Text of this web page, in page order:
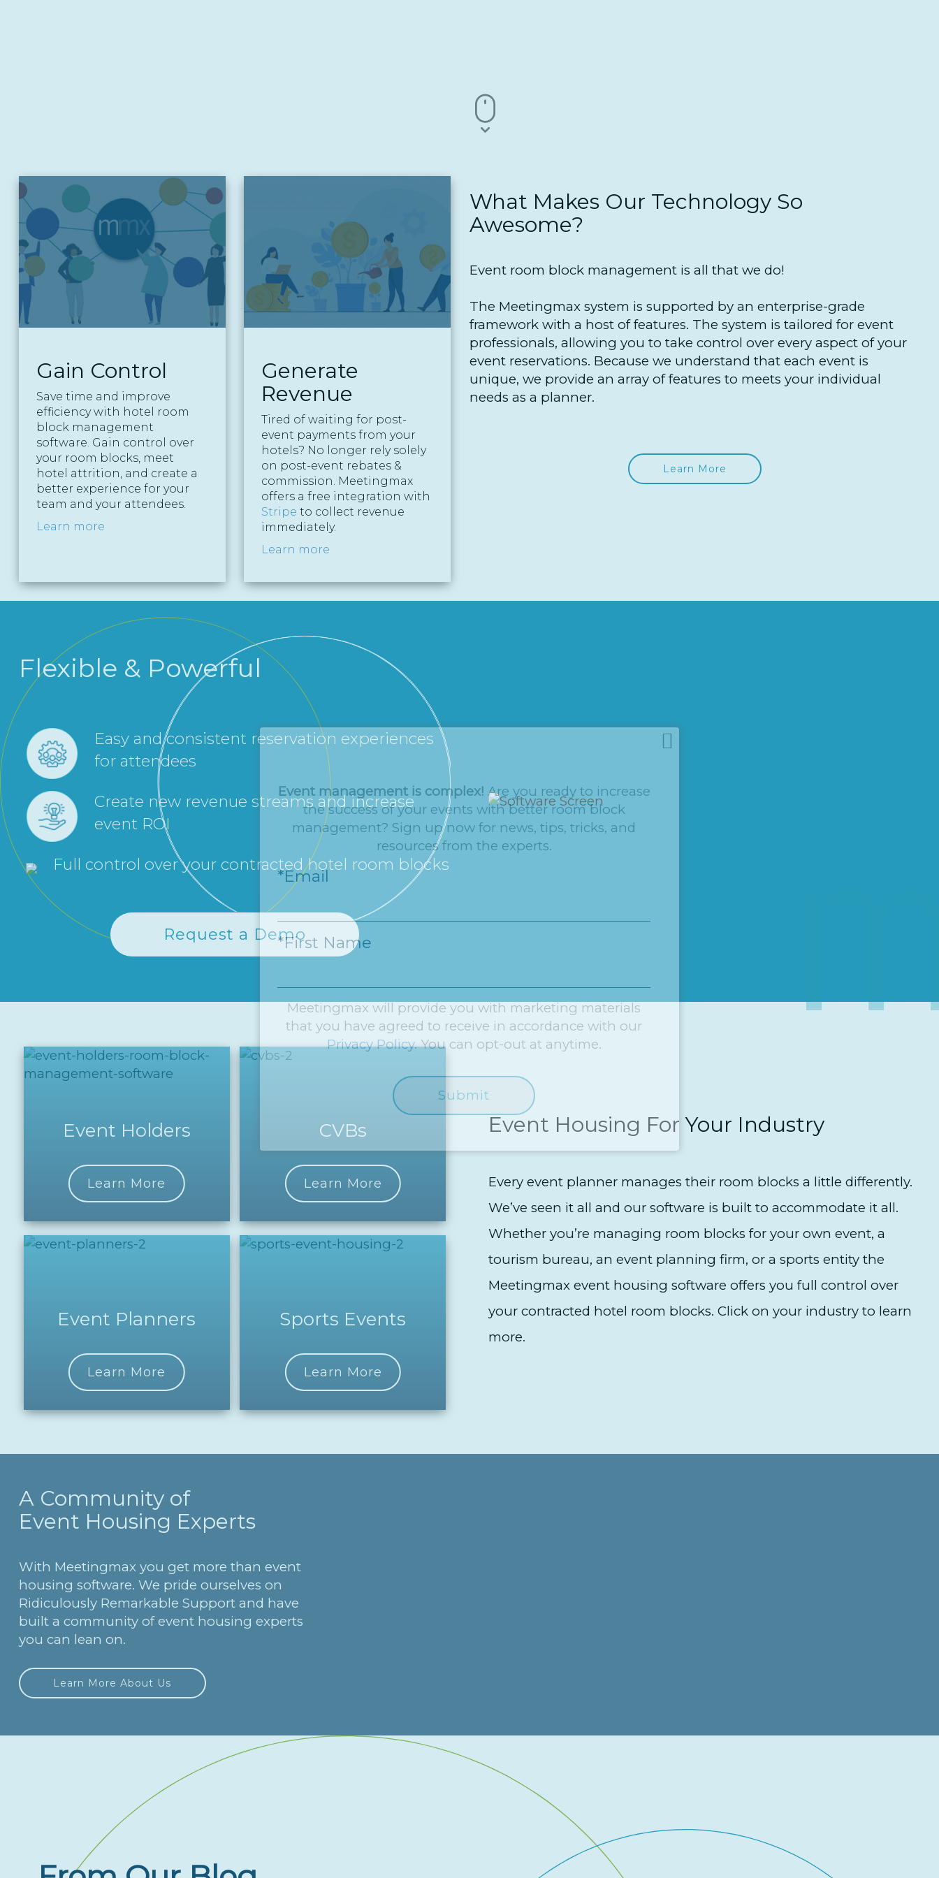
Gain Control
Save time and improve
efficiency with hotel room
block management
software. Gain control over
your room blocks, meet
hotel attrition, and create a
better experience for your
team and your attendees.
Learn more
Generate
Revenue
Tired of waiting for post-
event payments from your
hotels? No longer rely solely
on post-event rebates &
commission. Meetingmax
offers a free integration with
Stripe to collect revenue
immediately.
Learn more
What Makes Our Technology So
Awesome?
Event room block management is all that we do!
The Meetingmax system is supported by an enterprise-grade
framework with a host of features. The system is tailored for event
professionals, allowing you to take control over every aspect of your
event reservations. Because we understand that each event is
unique, we provide an array of features to meets your individual
needs as a planner.
Learn More
Flexible & Powerful
Easy and consistent reservation experiences
for attendees
Create new revenue streams and increase
event ROI
Full control over your contracted hotel room blocks
Request a Demo
Event Holders
Learn More
CVBs
Learn More
Event Planners
Learn More
Sports Events
Learn More
Event Housing For Your Industry
Every event planner manages their room blocks a little differently.
We’ve seen it all and our software is built to accommodate it all.
Whether you’re managing room blocks for your own event, a
tourism bureau, an event planning firm, or a sports entity the
Meetingmax event housing software offers you full control over
your contracted hotel room blocks. Click on your industry to learn
more.
A Community of
Event Housing Experts
With Meetingmax you get more than event
housing software. We pride ourselves on
Ridiculously Remarkable Support and have
built a community of event housing experts
you can lean on.
Learn More About Us
Event management is complex! Are you ready to increase
the success of your events with better room block
management? Sign up now for news, tips, tricks, and
resources from the experts.
*Email
*First Name
Meetingmax will provide you with marketing materials
that you have agreed to receive in accordance with our
Privacy Policy. You can opt-out at anytime.